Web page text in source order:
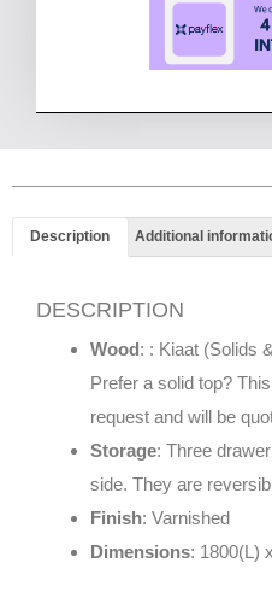
Description Additional
DESCRIPTION
Wood: : Kiaat (Solids
Prefer a solid top?
request and will be
Storage: Three
side. They are
Finish: Varnished
Dimensions: 1800(L)